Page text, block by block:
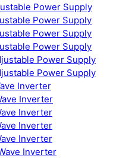
Power Supply
Power Supply
Power Supply
Power Supply
Power Supply
Power Supply
Inverter
Inverter
Inverter
Inverter
Inverter
Inverter